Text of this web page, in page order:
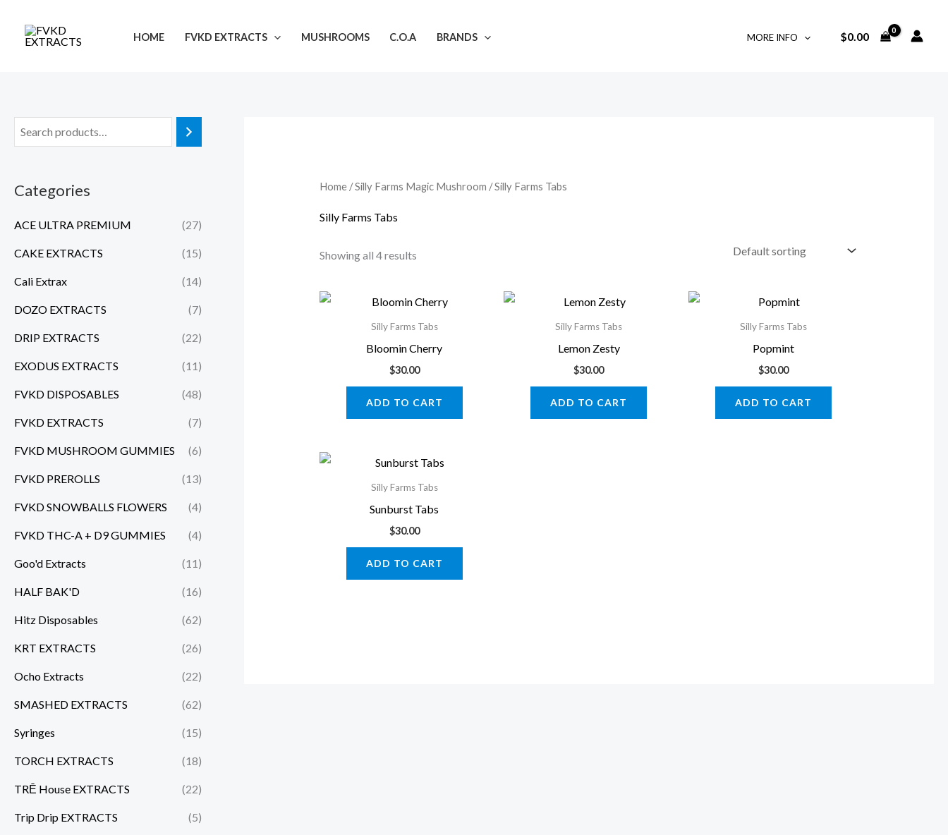
content
HOME FVKD EXTRACTS MUSHROOMS C.O.A BRANDS MORE INFO $0.00
Categories
ACE ULTRA PREMIUM (27)
CAKE EXTRACTS (15)
Cali Extrax (14)
DOZO EXTRACTS (7)
DRIP EXTRACTS (22)
EXODUS EXTRACTS (11)
FVKD DISPOSABLES (48)
FVKD EXTRACTS (7)
FVKD MUSHROOM GUMMIES (6)
FVKD PREROLLS (13)
FVKD SNOWBALLS FLOWERS (4)
FVKD THC-A + D9 GUMMIES (4)
Goo'd Extracts (11)
HALF BAK'D (16)
Hitz Disposables (62)
KRT EXTRACTS (26)
Ocho Extracts (22)
SMASHED EXTRACTS (62)
Syringes (15)
TORCH EXTRACTS (18)
TRĒ House EXTRACTS (22)
Trip Drip EXTRACTS (5)
Home/Silly Farms Magic Mushroom / Silly Farms Tabs
Silly Farms Tabs
Showing all 4 results
Silly Farms Tabs
Bloomin Cherry
$30.00
ADD TO CART
Silly Farms Tabs
Lemon Zesty
$30.00
ADD TO CART
Silly Farms Tabs
Popmint
$30.00
ADD TO CART
Silly Farms Tabs
Sunburst Tabs
$30.00
ADD TO CART